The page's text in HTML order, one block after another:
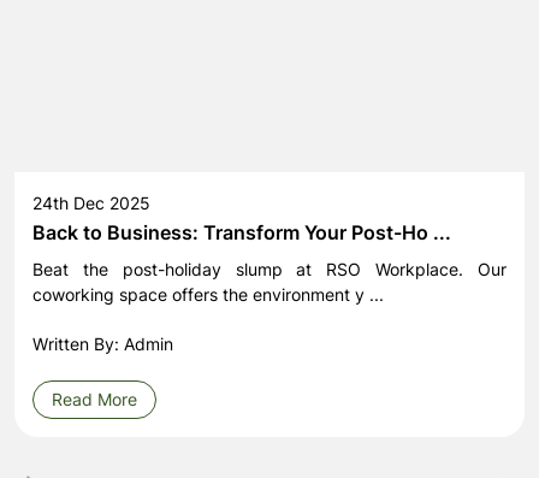
24th Dec 2025
Back to Business: Transform Your Post-Ho ...
Beat the post-holiday slump at RSO Workplace. Our
coworking space offers the environment y ...
Written By: Admin
Read More